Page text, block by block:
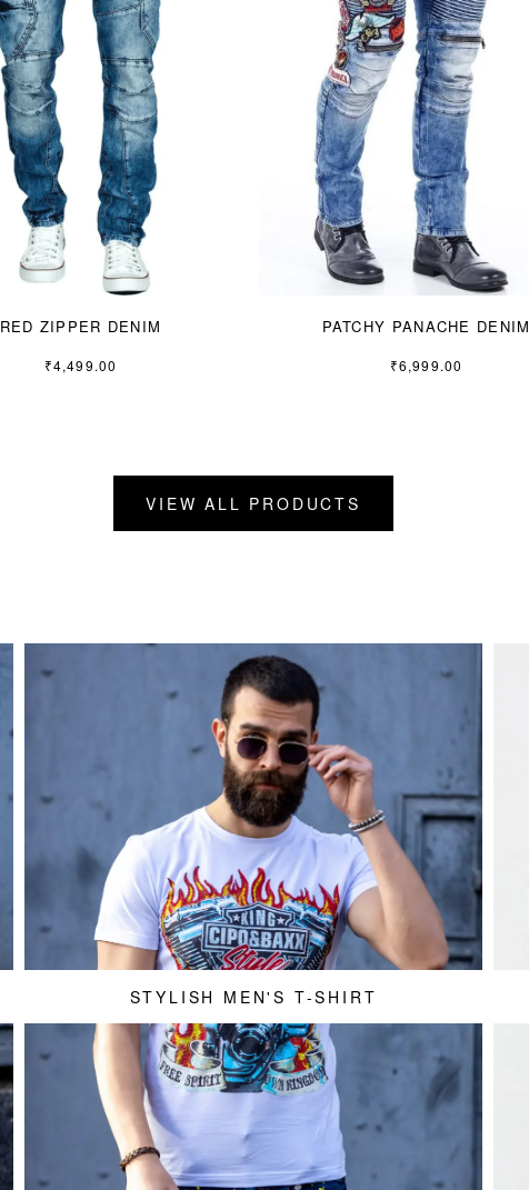
RED ZIPPER DENIM
₹4,499.00
PATCHY PANACHE DENIM
₹6,999.00
VIEW ALL PRODUCTS
STYLISH MEN'S T-SHIRT